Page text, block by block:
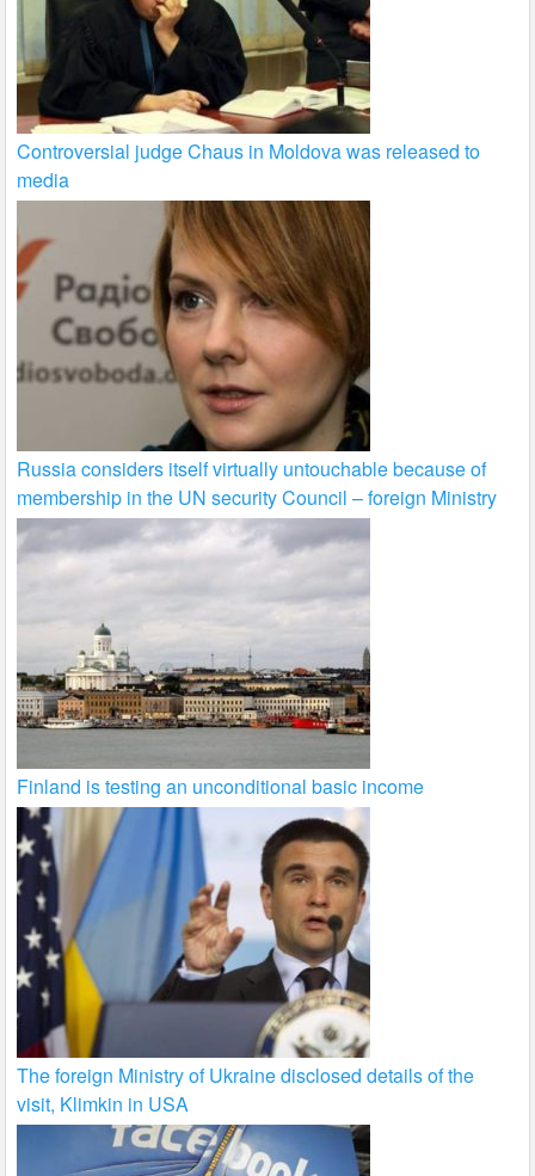
Controversial judge Chaus in Moldova was released to
media
Russia considers itself virtually untouchable because of
membership in the UN security Council – foreign Ministry
Finland is testing an unconditional basic income
The foreign Ministry of Ukraine disclosed details of the
visit, Klimkin in USA